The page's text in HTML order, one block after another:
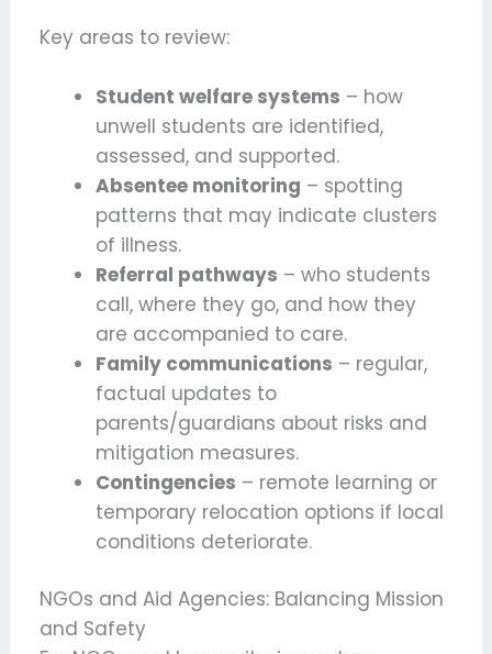
Key areas to review:
Student welfare systems – how
unwell students are identified,
assessed, and supported.
Absentee monitoring – spotting
patterns that may indicate clusters
of illness.
Referral pathways – who students
call, where they go, and how they
are accompanied to care.
Family communications – regular,
factual updates to
parents/guardians about risks and
mitigation measures.
Contingencies – remote learning or
temporary relocation options if local
conditions deteriorate.
NGOs and Aid Agencies: Balancing Mission
and Safety